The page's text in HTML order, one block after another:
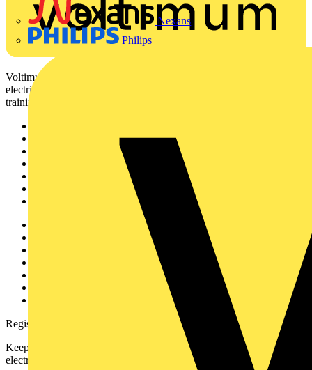
Nexans
Philips
Voltimum is a digital platform and community that provides
electrical professionals with industry news, product information,
training, and tools for the electrical sector.
Register with Voltimum
Keep up with the latest industry news, and earn rewards for your
electrical purchases!